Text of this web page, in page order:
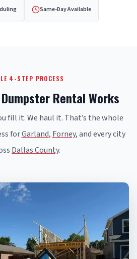
Same-Day Available
4-STEP PROCESS
Rental Works
fill it. We haul it. That’s the whole
forGarland, Forney, and every city
Dallas County.